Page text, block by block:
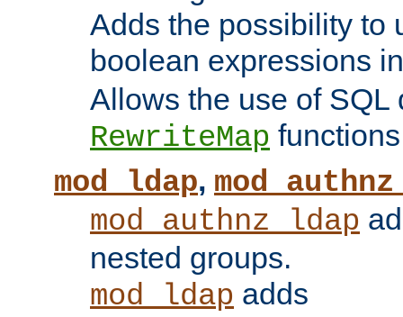
Adds the possibility to
boolean expressions
Allows the use of SQL
RewriteMap
mod_ldap,
mod_authnz_ldap
nested groups.
mod_ldap adds